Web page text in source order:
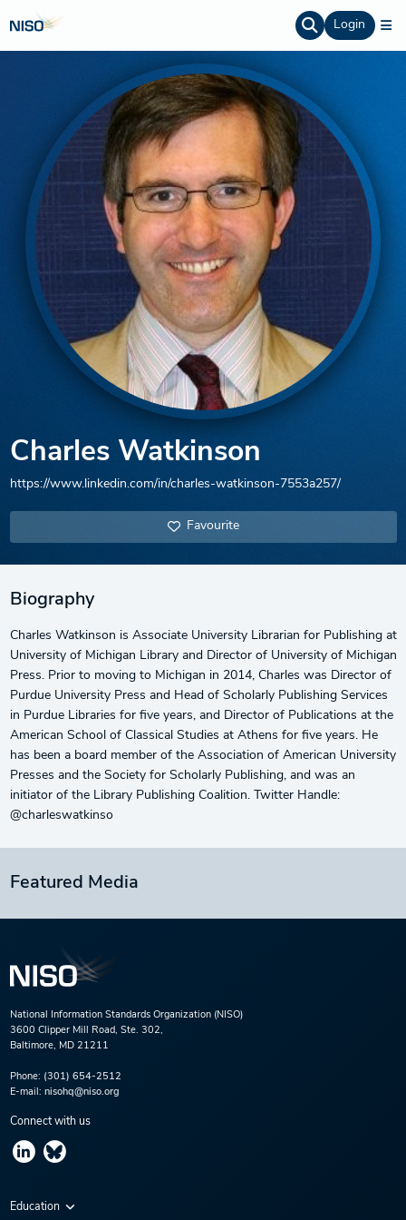
Login
Charles Watkinson
https://www.linkedin.com/in/charles-watkinson-7553a257/
Favourite
Biography
Charles Watkinson is Associate University Librarian for Publishing at
University of Michigan Library and Director of University of Michigan
Press. Prior to moving to Michigan in 2014, Charles was Director of
Purdue University Press and Head of Scholarly Publishing Services
in Purdue Libraries for five years, and Director of Publications at the
American School of Classical Studies at Athens for five years. He
has been a board member of the Association of American University
Presses and the Society for Scholarly Publishing, and was an
initiator of the Library Publishing Coalition. Twitter Handle:
@charleswatkinso
Featured Media
National Information Standards Organization (NISO)
3600 Clipper Mill Road, Ste. 302,
Baltimore, MD 21211
Phone: (301) 654-2512
E-mail: nisohq@niso.org
Connect with us
Education